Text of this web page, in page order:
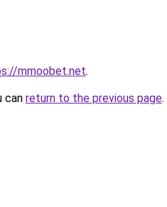
mmoobet.net.
can return to the previous page.